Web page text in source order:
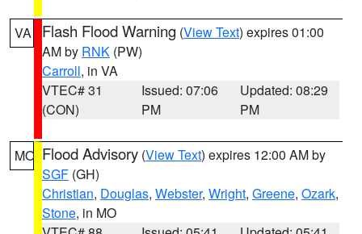
VA Flash Flood Warning (View Text) expires 01:00
AM by RNK (PW)
Carroll, in VA
VTEC# 31
(CON)
Issued: 07:06
PM
Updated: 08:29
PM
MO Flood Advisory (View Text) expires 12:00 AM by
SGF (GH)
Christian, Douglas, Webster, Wright, Greene, Ozark,
Stone, in MO